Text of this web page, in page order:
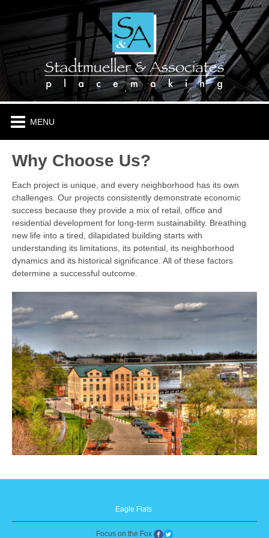
CONTACT
Why Choose Us?
Each project is unique, and every neighborhood has its own
challenges. Our projects consistently demonstrate economic
success because they provide a mix of retail, office and
residential development for long-term sustainability. Breathing
new life into a tired, dilapidated building starts with
understanding its limitations, its potential, its neighborhood
dynamics and its historical significance. All of these factors
determine a successful outcome.
Eagle Flats
Focus on the Fox